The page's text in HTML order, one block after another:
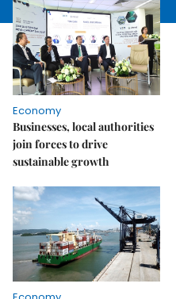
Economy
Businesses, local authorities
join forces to drive
sustainable growth